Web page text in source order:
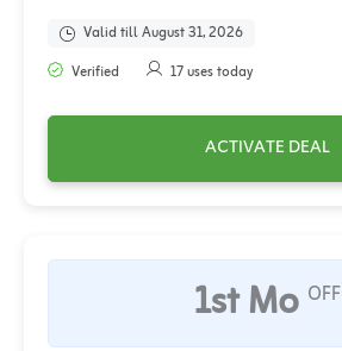
Valid till August 31, 2026
Verified
17 uses today
ACTIVATE DEAL
1st Mo OFF